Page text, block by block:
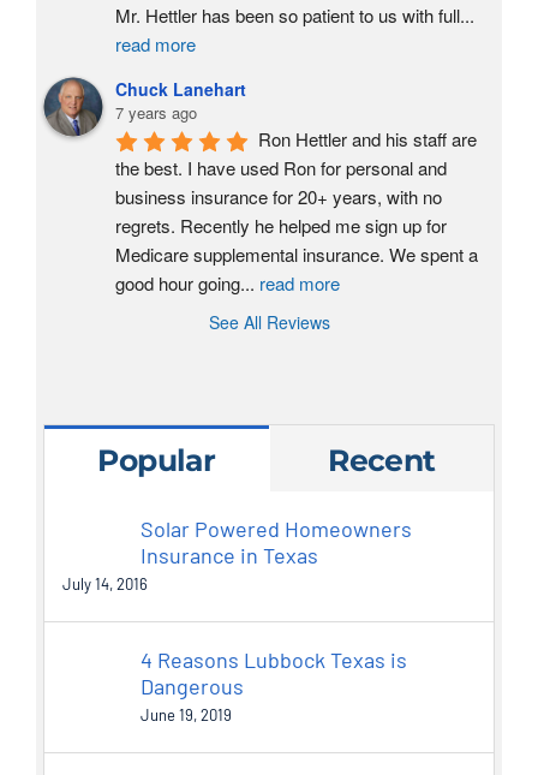
Mr. Hettler has been so patient to us with full...
read more
Chuck Lanehart
7 years ago
Ron Hettler and his staff are
the best. I have used Ron for personal and
business insurance for 20+ years, with no
regrets. Recently he helped me sign up for
Medicare supplemental insurance. We spent a
good hour going... read more
See All Reviews
Popular Recent
Solar Powered Homeowners
Insurance in Texas
July 14, 2016
4 Reasons Lubbock Texas is
Dangerous
June 19, 2019